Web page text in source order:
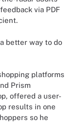
via PDF
better way to do
platforms
Prism
offered a user-
results in one
so he